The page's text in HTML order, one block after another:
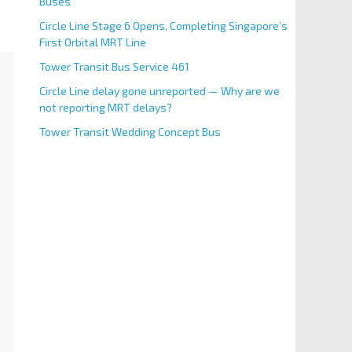
Circle Line Stage 6 Opens, Completing Singapore’s
First Orbital MRT Line
Tower Transit Bus Service 461
Circle Line delay gone unreported — Why are we
not reporting MRT delays?
Tower Transit Wedding Concept Bus